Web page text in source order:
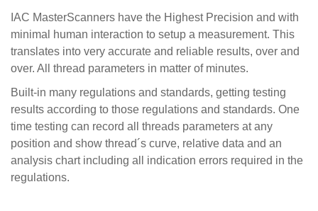
IAC MasterScanners have the Highest Precision and with
minimal human interaction to setup a measurement. This
translates into very accurate and reliable results, over and
over. All thread parameters in matter of minutes.
Built-in many regulations and standards, getting testing
results according to those regulations and standards. One
time testing can record all threads parameters at any
position and show thread´s curve, relative data and an
analysis chart including all indication errors required in the
regulations.